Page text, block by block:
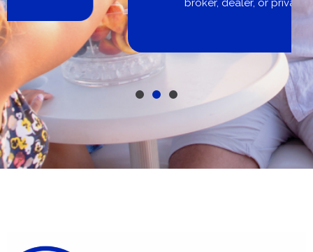
broker, dealer, or private sale